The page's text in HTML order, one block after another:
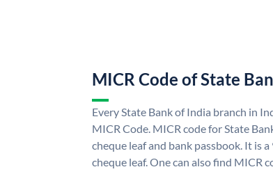
MICR Code of State
Every State Bank of India branch in
MICR Code. MICR code for State
cheque leaf and bank passbook. It is
cheque leaf. One can also find MICR